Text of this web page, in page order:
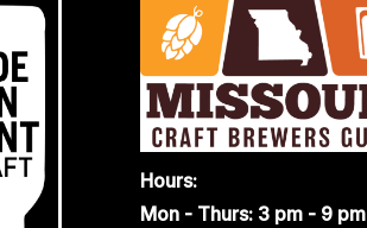
Hours:
Mon - Thurs: 3 pm - 9 pm